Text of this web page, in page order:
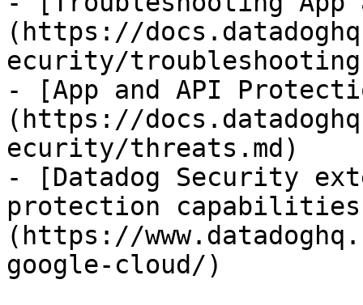
(https://
ecurity/
- [App and API
(https://
ecurity/threats.md)
- [Datadog Security
protection capabilities
(https://